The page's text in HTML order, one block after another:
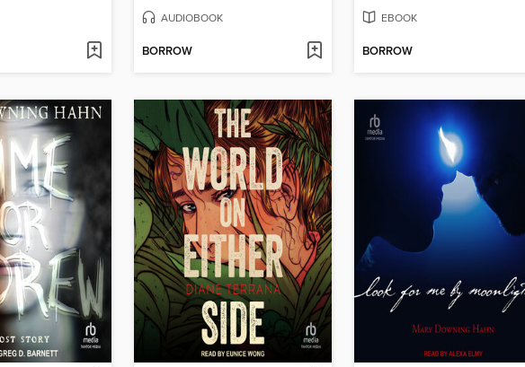
AUDIOBOOK
BORROW
EBOOK
BORROW